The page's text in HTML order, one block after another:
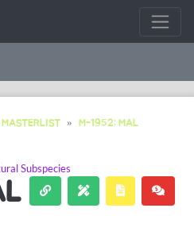
M-1952: MAL
Subspecies